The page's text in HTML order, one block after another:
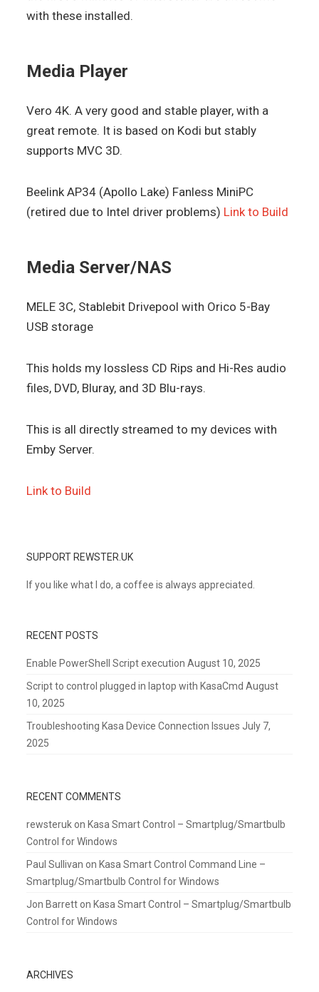
with these installed.
Media Player
Vero 4K. A very good and stable player, with a
great remote. It is based on Kodi but stably
supports MVC 3D.
Beelink AP34 (Apollo Lake) Fanless MiniPC
(retired due to Intel driver problems) Link to Build
Media Server/NAS
MELE 3C, Stablebit Drivepool with Orico 5-Bay
USB storage
This holds my lossless CD Rips and Hi-Res audio
files, DVD, Bluray, and 3D Blu-rays.
This is all directly streamed to my devices with
Emby Server.
Link to Build
SUPPORT REWSTER.UK
If you like what I do, a coffee is always appreciated.
RECENT POSTS
Enable PowerShell Script execution August 10, 2025
Script to control plugged in laptop with KasaCmd August
10, 2025
Troubleshooting Kasa Device Connection Issues July 7,
2025
RECENT COMMENTS
rewsterukon Kasa Smart Control – Smartplug/Smartbulb
Control for Windows
Paul Sullivan on Kasa Smart Control Command Line –
Smartplug/Smartbulb Control for Windows
Jon Barretton Kasa Smart Control – Smartplug/Smartbulb
Control for Windows
ARCHIVES